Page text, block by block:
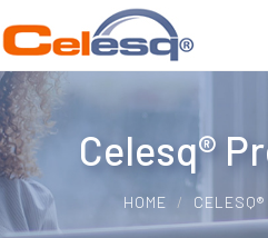
Celesq®
HOME